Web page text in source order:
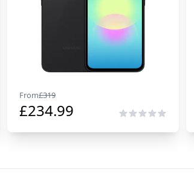
From£319
£234.99